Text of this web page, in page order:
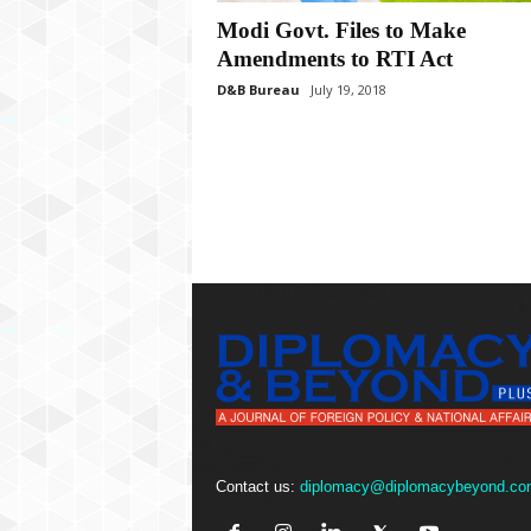
Modi Govt. Files to Make
Amendments to RTI Act
D&B Bureau July 19, 2018
Contact us: